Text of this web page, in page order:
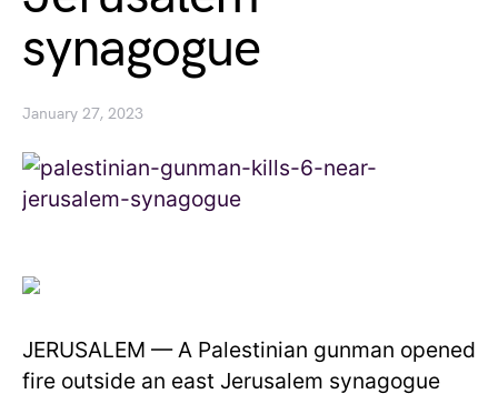
synagogue
January 27, 2023
JERUSALEM — A Palestinian gunman opened
fire outside an east Jerusalem synagogue